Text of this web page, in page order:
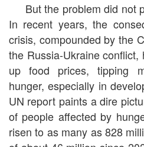
But the problem did not
In recent years, the
crisis, compounded by the
the Russia-Ukraine
up food prices, tipping
hunger, especially in
UN report paints a dire
of people affected by
risen to as many as 828